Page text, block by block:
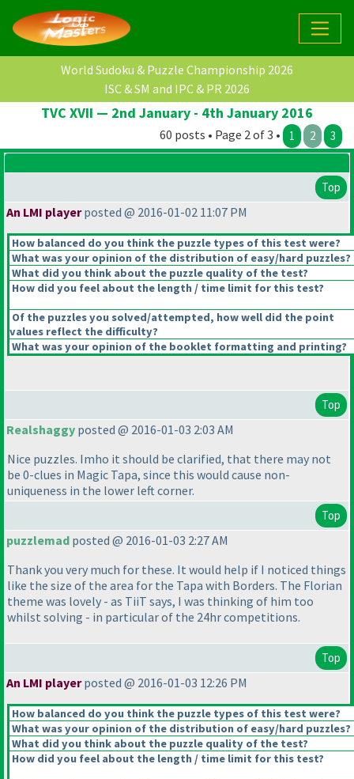
World Sudoku & Puzzle Championship 2026
ISC & SM and IPC & PR 2026
TVC XVII — 2nd January - 4th January 2016
60 posts • Page 2 of 3 • 1 2 3
Top
An LMI playerposted @ 2016-01-02 11:07 PM
How balanced do you think the puzzle types of this test were?
What was your opinion of the distribution of easy/hard puzzles?
What did you think about the puzzle quality of the test?
How did you feel about the length / time limit for this test?
Of the puzzles you solved/attempted, how well did the point
values reflect the difficulty?
What was your opinion of the booklet formatting and printing?
Top
Realshaggy posted @ 2016-01-03 2:03 AM
Nice puzzles. Imho it should be clarified, that there may not
be 0-clues in Magic Tapa, since this would cause non-
uniqueness in the lower left corner.
Top
puzzlemad posted @ 2016-01-03 2:27 AM
Thank you very much for these. It would help if I noticed things
like the size of the area for the Tapa with Borders. The Florian
theme was lovely - as TiiT says, I was thinking of him too
whilst solving - in particular of the 24hr competitions.
Top
An LMI playerposted @ 2016-01-03 12:26 PM
How balanced do you think the puzzle types of this test were?
What was your opinion of the distribution of easy/hard puzzles?
What did you think about the puzzle quality of the test?
How did you feel about the length / time limit for this test?